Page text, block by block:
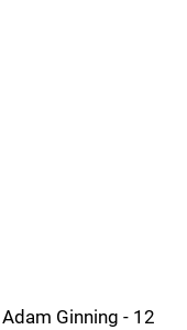
Ginning - 12